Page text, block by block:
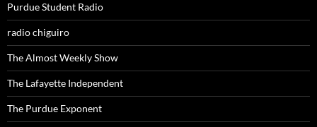
Purdue Student Radio
radio chiguiro
The Almost Weekly Show
The Lafayette Independent
The Purdue Exponent